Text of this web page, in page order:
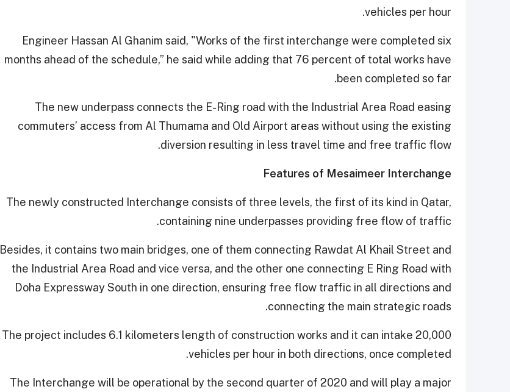
vehicles per hour.
Engineer Hassan Al Ghanim said, "Works of the first interchange were completed six
months ahead of the schedule,” he said while adding that 76 percent of total works have
been completed so far.
The new underpass connects the E-Ring road with the Industrial Area Road easing
commuters’ access from Al Thumama and Old Airport areas without using the existing
diversion resulting in less travel time and free traffic flow.
Features of Mesaimeer Interchange
The newly constructed Interchange consists of three levels, the first of its kind in Qatar,
containing nine underpasses providing free flow of traffic.
Besides, it contains two main bridges, one of them connecting Rawdat Al Khail Street and
the Industrial Area Road and vice versa, and the other one connecting E Ring Road with
Doha Expressway South in one direction, ensuring free flow traffic in all directions and
connecting the main strategic roads.
The project includes 6.1 kilometers length of construction works and it can intake 20,000
vehicles per hour in both directions, once completed.
The Interchange will be operational by the second quarter of 2020 and will play a major